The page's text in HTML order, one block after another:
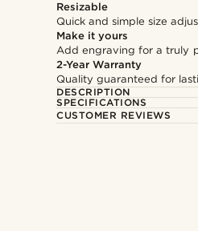
Resizable
Quick and simple size
Make it yours
Add engraving for a truly
2-Year Warranty
Quality guaranteed for
DESCRIPTION
SPECIFICATIONS
CUSTOMER REVIEWS